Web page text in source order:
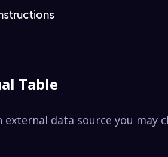
Table
external data source you may